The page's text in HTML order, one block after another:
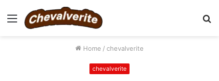
Menu
Home / chevalverite
chevalverite